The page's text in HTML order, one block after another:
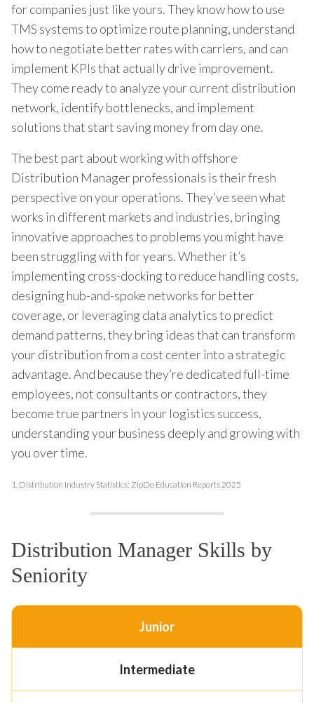
for companies just like yours. They know how to use
TMS systems to optimize route planning, understand
how to negotiate better rates with carriers, and can
implement KPIs that actually drive improvement.
They come ready to analyze your current distribution
network, identify bottlenecks, and implement
solutions that start saving money from day one.
The best part about working with offshore
Distribution Manager professionals is their fresh
perspective on your operations. They’ve seen what
works in different markets and industries, bringing
innovative approaches to problems you might have
been struggling with for years. Whether it’s
implementing cross-docking to reduce handling costs,
designing hub-and-spoke networks for better
coverage, or leveraging data analytics to predict
demand patterns, they bring ideas that can transform
your distribution from a cost center into a strategic
advantage. And because they’re dedicated full-time
employees, not consultants or contractors, they
become true partners in your logistics success,
understanding your business deeply and growing with
you over time.
1. Distribution Industry Statistics: ZipDo Education Reports 2025
Distribution Manager Skills by
Seniority
Junior
Intermediate